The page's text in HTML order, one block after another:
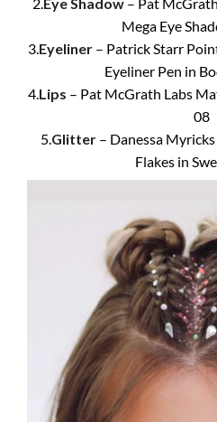
Mega Eye
3.Eyeliner– Patrick Starr
Eyeliner Pen in
4.Lips – Pat McGrath Labs
08
5.Glitter – Danessa
Flakes in